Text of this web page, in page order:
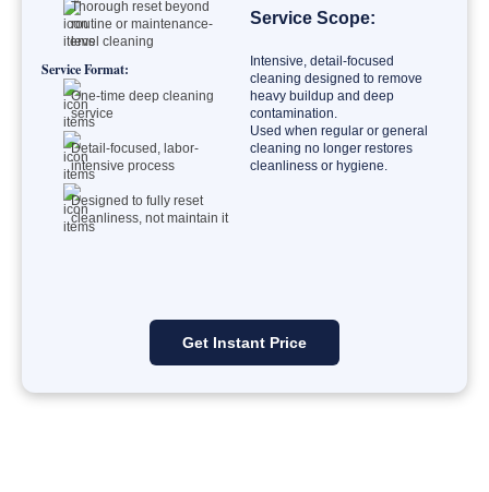
Thorough reset beyond
routine or maintenance-
level cleaning
Service Format:
One-time deep cleaning
service
Detail-focused, labor-
intensive process
Designed to fully reset
cleanliness, not maintain it
Service Scope:
Intensive, detail-focused
cleaning designed to remove
heavy buildup and deep
contamination.
Used when regular or general
cleaning no longer restores
cleanliness or hygiene.
Get Instant Price